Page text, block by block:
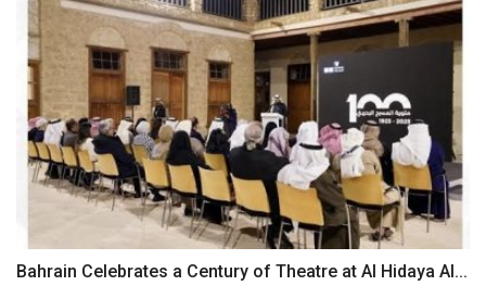
Bahrain Celebrates a Century of Theatre at Al Hidaya Al...